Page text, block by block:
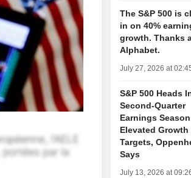
The S&P 500 is
in on 40%
growth. Thanks
Alphabet.
July 27, 2026 at
S&P 500 Heads
Second-Quarter
Earnings
Elevated Growth
Targets,
Says
July 13, 2026 at